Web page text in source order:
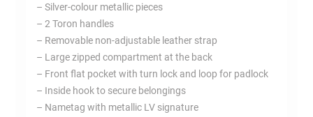
– Silver-colour metallic pieces
– 2 Toron handles
– Removable non-adjustable leather strap
– Large zipped compartment at the back
– Front flat pocket with turn lock and loop for padlock
– Inside hook to secure belongings
– Nametag with metallic LV signature